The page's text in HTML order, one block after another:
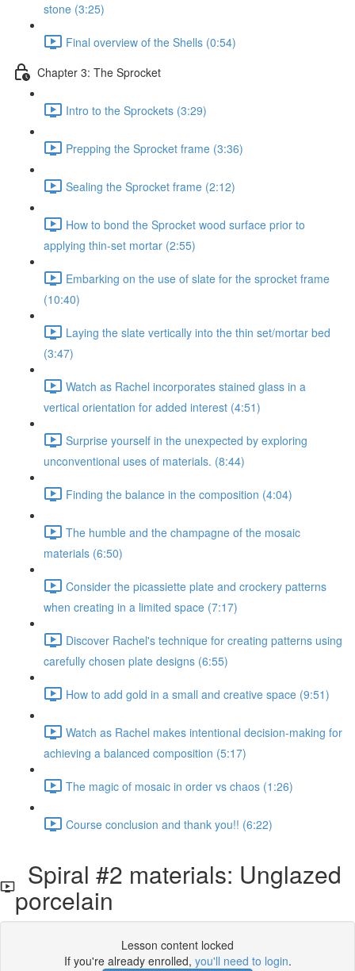
stone (3:25)
Final overview of the Shells (0:54)
Chapter 3: The Sprocket
Intro to the Sprockets (3:29)
Prepping the Sprocket frame (3:36)
Sealing the Sprocket frame (2:12)
How to bond the Sprocket wood surface prior to
applying thin-set mortar (2:55)
Embarking on the use of slate for the sprocket frame
(10:40)
Laying the slate vertically into the thin set/mortar bed
(3:47)
Watch as Rachel incorporates stained glass in a
vertical orientation for added interest (4:51)
Surprise yourself in the unexpected by exploring
unconventional uses of materials. (8:44)
Finding the balance in the composition (4:04)
The humble and the champagne of the mosaic
materials (6:50)
Consider the picassiette plate and crockery patterns
when creating in a limited space (7:17)
Discover Rachel's technique for creating patterns using
carefully chosen plate designs (6:55)
How to add gold in a small and creative space (9:51)
Watch as Rachel makes intentional decision-making for
achieving a balanced composition (5:17)
The magic of mosaic in order vs chaos (1:26)
Course conclusion and thank you!! (6:22)
Spiral #2 materials: Unglazed
porcelain
Lesson content locked
If you're already enrolled, you'll need to login.